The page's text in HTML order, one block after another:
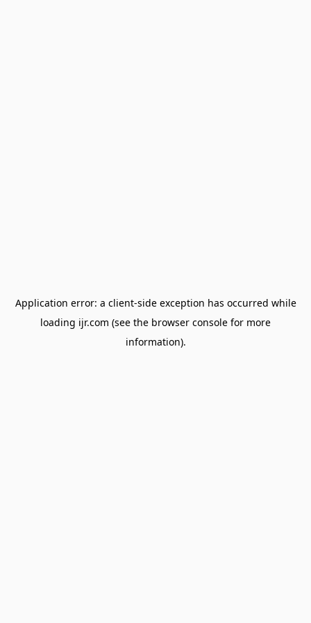
Application error: a client-side exception has occurred while
loading ijr.com (see the browser console for more
information).